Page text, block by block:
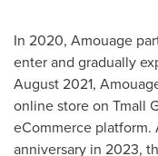
In 2020, Amouage
enter and gradually
August 2021,
online store on Tmall
eCommerce
anniversary in 2023,